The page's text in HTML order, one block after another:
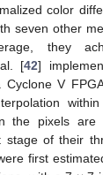
color
seven other
they
[42]
V
the pixels
of their
first